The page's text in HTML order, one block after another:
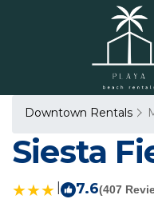
Downtown Rentals
Siesta
7.6(407